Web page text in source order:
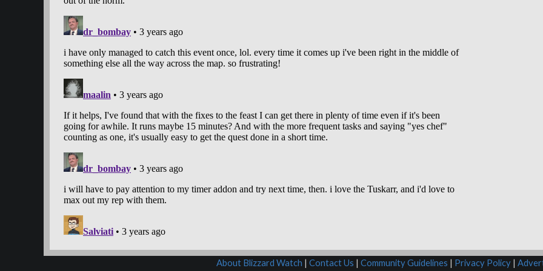
About Blizzard Watch | Contact Us | Community Guidelines | Privacy Policy|